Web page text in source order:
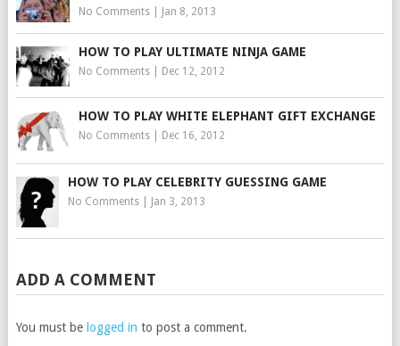
No Comments| Jan 8, 2013
HOW TO PLAY ULTIMATE NINJA GAME
No Comments| Dec 12, 2012
HOW TO PLAY WHITE ELEPHANT GIFT EXCHANGE
No Comments| Dec 16, 2012
HOW TO PLAY CELEBRITY GUESSING GAME
No Comments| Jan 3, 2013
ADD A COMMENT
You must be logged in to post a comment.